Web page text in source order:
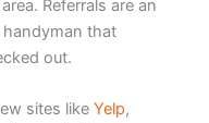
Referrals are an
that
out.
sites like Yelp,